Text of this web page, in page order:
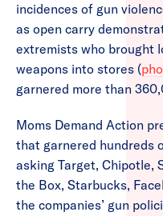
incidences of gun
as open carry
extremists who brought
weapons into stores (
garnered more than
Moms Demand Action
that garnered hundreds
asking Target, Chipotle,
the Box, Starbucks,
the companies’ gun